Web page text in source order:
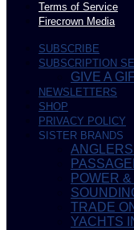
Terms of Service
Firecrown Media
SUBSCRIBE
SUBSCRIPTION
GIVE A
NEWSLETTERS
SHOP
PRIVACY POLICY
SISTER BRANDS
ANGLERS
POWER
TRADE
YACHTS